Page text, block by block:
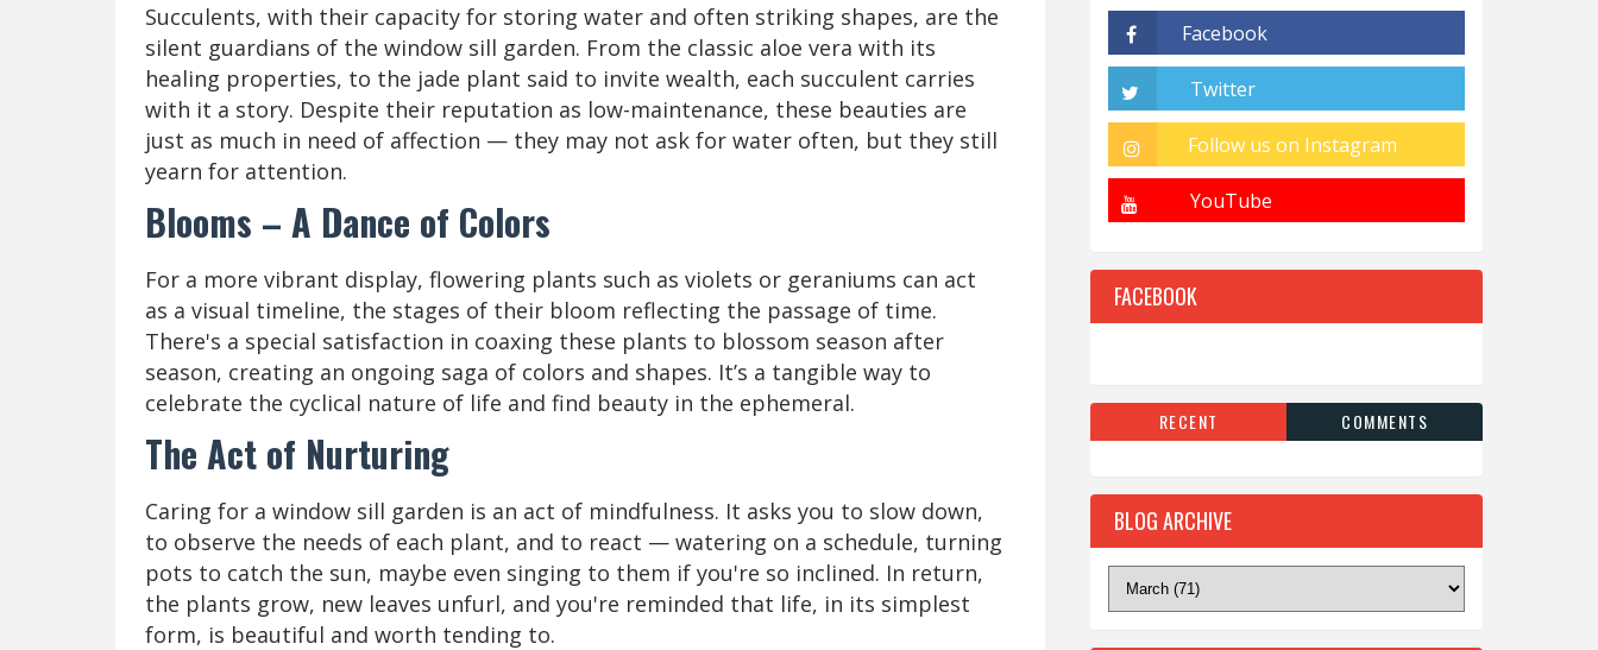
Succulents, with their capacity for storing water and often striking shapes, are the
silent guardians of the window sill garden. From the classic aloe vera with its
healing properties, to the jade plant said to invite wealth, each succulent carries
with it a story. Despite their reputation as low-maintenance, these beauties are
just as much in need of affection — they may not ask for water often, but they still
yearn for attention.
Blooms – A Dance of Colors
For a more vibrant display, flowering plants such as violets or geraniums can act
as a visual timeline, the stages of their bloom reflecting the passage of time.
There's a special satisfaction in coaxing these plants to blossom season after
season, creating an ongoing saga of colors and shapes. It’s a tangible way to
celebrate the cyclical nature of life and find beauty in the ephemeral.
The Act of Nurturing
Caring for a window sill garden is an act of mindfulness. It asks you to slow down,
to observe the needs of each plant, and to react — watering on a schedule, turning
pots to catch the sun, maybe even singing to them if you're so inclined. In return,
the plants grow, new leaves unfurl, and you're reminded that life, in its simplest
form, is beautiful and worth tending to.
FACEBOOK
RECENT COMMENTS
BLOG ARCHIVE